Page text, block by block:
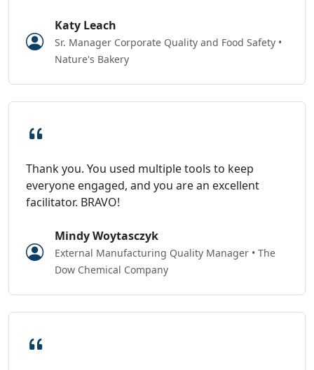
Katy Leach
Sr. Manager Corporate Quality and Food Safety •
Nature's Bakery
Thank you. You used multiple tools to keep
everyone engaged, and you are an excellent
facilitator. BRAVO!
Mindy Woytasczyk
External Manufacturing Quality Manager • The
Dow Chemical Company